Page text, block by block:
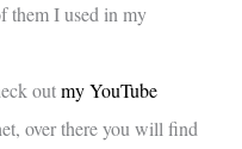
them I used in my
outmy YouTube
over there you will find